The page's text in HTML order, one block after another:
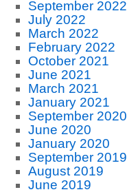
September 2022
July 2022
March 2022
February 2022
October 2021
June 2021
March 2021
January 2021
September 2020
June 2020
January 2020
September 2019
August 2019
June 2019